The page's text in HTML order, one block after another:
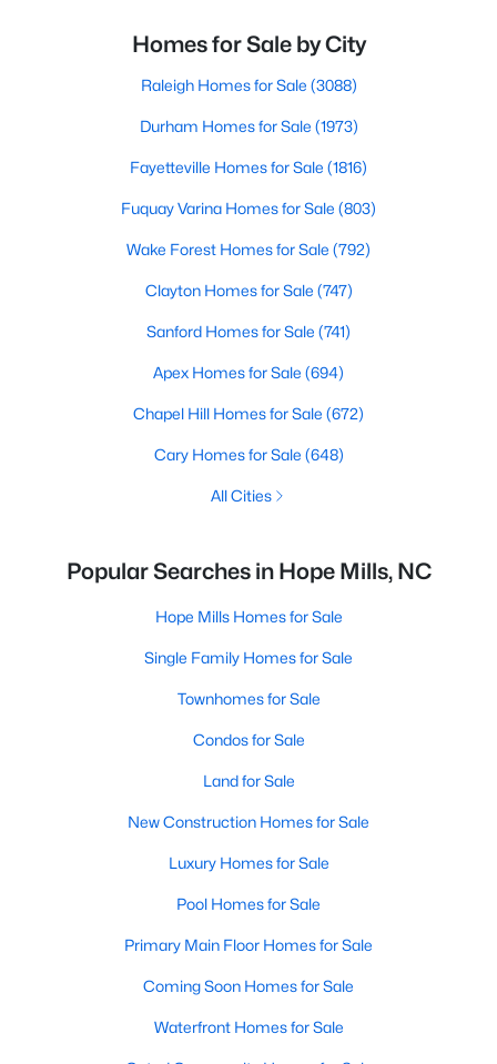
Homes for Sale by City
Raleigh Homes for Sale (3088)
Durham Homes for Sale (1973)
Fayetteville Homes for Sale (1816)
Fuquay Varina Homes for Sale (803)
Wake Forest Homes for Sale (792)
Clayton Homes for Sale (747)
Sanford Homes for Sale (741)
Apex Homes for Sale (694)
Chapel Hill Homes for Sale (672)
Cary Homes for Sale (648)
All Cities
Popular Searches in Hope Mills, NC
Hope Mills Homes for Sale
Single Family Homes for Sale
Townhomes for Sale
Condos for Sale
Land for Sale
New Construction Homes for Sale
Luxury Homes for Sale
Pool Homes for Sale
Primary Main Floor Homes for Sale
Coming Soon Homes for Sale
Waterfront Homes for Sale